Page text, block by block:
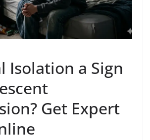
Isolation a Sign
Get Expert